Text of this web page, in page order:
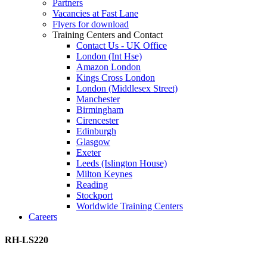
Partners
Vacancies at Fast Lane
Flyers for download
Training Centers and Contact
Contact Us - UK Office
London (Int Hse)
Amazon London
Kings Cross London
London (Middlesex Street)
Manchester
Birmingham
Cirencester
Edinburgh
Glasgow
Exeter
Leeds (Islington House)
Milton Keynes
Reading
Stockport
Worldwide Training Centers
Careers
RH-LS220